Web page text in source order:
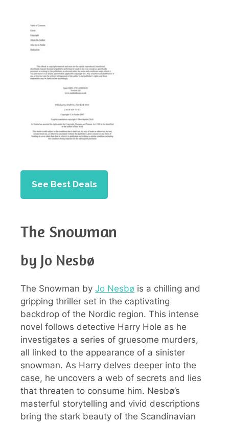
See Best Deals
The Snowman
by Jo Nesbø
The Snowman by Jo Nesbø is a chilling and
gripping thriller set in the captivating
backdrop of the Nordic region. This intense
novel follows detective Harry Hole as he
investigates a series of gruesome murders,
all linked to the appearance of a sinister
snowman. As Harry delves deeper into the
case, he uncovers a web of secrets and lies
that threaten to consume him. Nesbø’s
masterful storytelling and vivid descriptions
bring the stark beauty of the Scandinavian